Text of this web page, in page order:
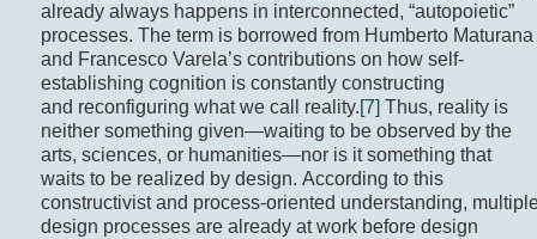
already always happens in interconnected, “autopoietic”
processes. The term is borrowed from Humberto Maturana
and Francesco Varela’s contributions on how self-
establishing cognition is constantly constructing
and reconfiguring what we call reality.[7] Thus, reality is
neither something given—waiting to be observed by the
arts, sciences, or humanities—nor is it something that
waits to be realized by design. According to this
constructivist and process-oriented understanding,
design processes are already at work before design